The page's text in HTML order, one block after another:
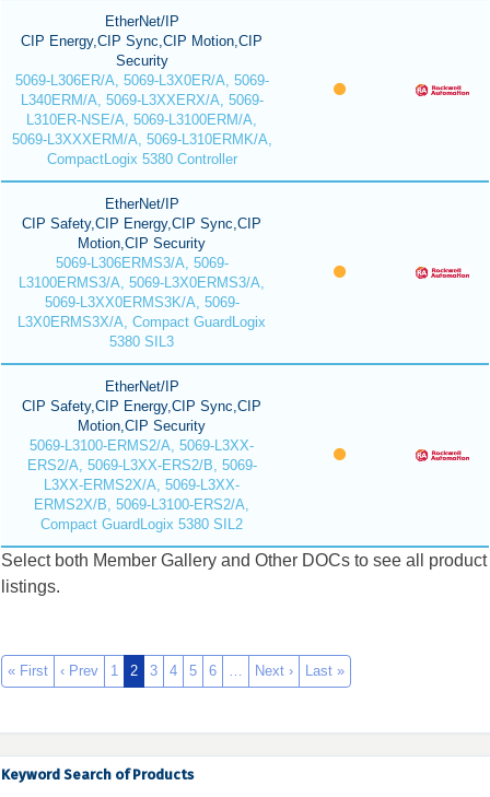
EtherNet/IP
CIP Energy,CIP Sync,CIP Motion,CIP
Security
5069-L306ER/A, 5069-L3X0ER/A, 5069-
L340ERM/A, 5069-L3XXERX/A, 5069-
L310ER-NSE/A, 5069-L3100ERM/A,
5069-L3XXXERM/A, 5069-L310ERMK/A,
CompactLogix 5380 Controller
EtherNet/IP
CIP Safety,CIP Energy,CIP Sync,CIP
Motion,CIP Security
5069-L306ERMS3/A, 5069-
L3100ERMS3/A, 5069-L3X0ERMS3/A,
5069-L3XX0ERMS3K/A, 5069-
L3X0ERMS3X/A, Compact GuardLogix
5380 SIL3
EtherNet/IP
CIP Safety,CIP Energy,CIP Sync,CIP
Motion,CIP Security
5069-L3100-ERMS2/A, 5069-L3XX-
ERS2/A, 5069-L3XX-ERS2/B, 5069-
L3XX-ERMS2X/A, 5069-L3XX-
ERMS2X/B, 5069-L3100-ERS2/A,
Compact GuardLogix 5380 SIL2
Select both Member Gallery and Other DOCs to see all product
listings.
« First ‹ Prev 1 2 3 4 5 6 … Next › Last »
Keyword Search of Products